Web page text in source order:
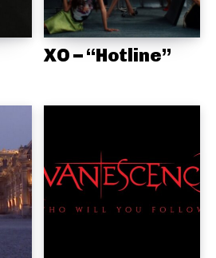
XO – “Hotline”